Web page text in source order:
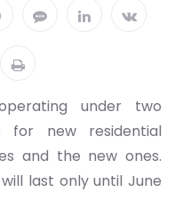
under two
for new residential
and the new ones.
last only until June